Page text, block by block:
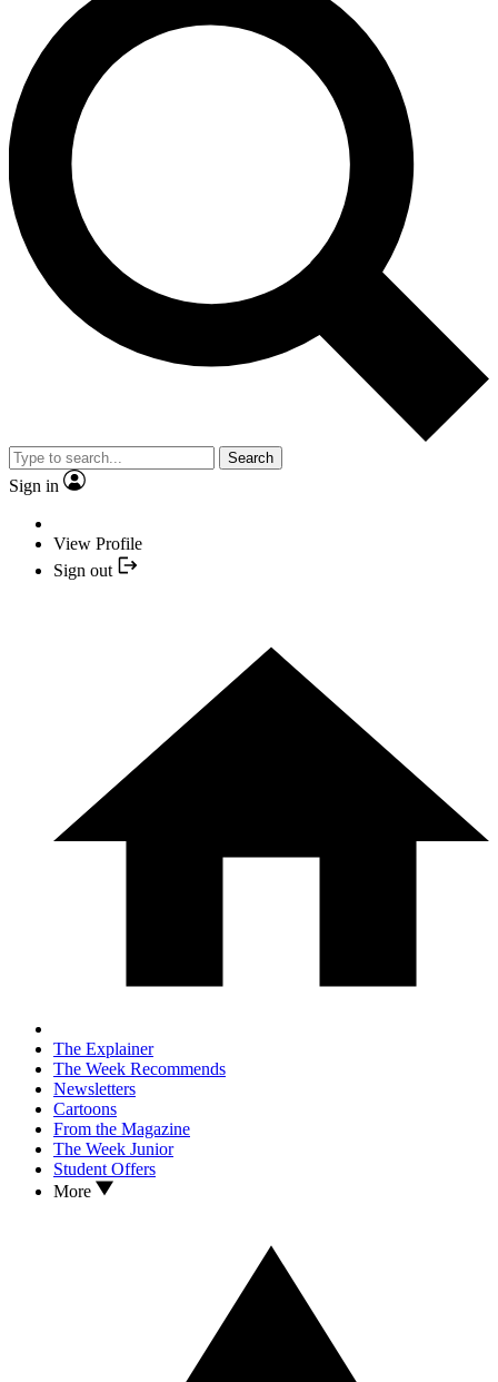
Search
Sign in
View Profile
Sign out
The Explainer
The Week Recommends
Newsletters
Cartoons
From the Magazine
The Week Junior
Student Offers
More